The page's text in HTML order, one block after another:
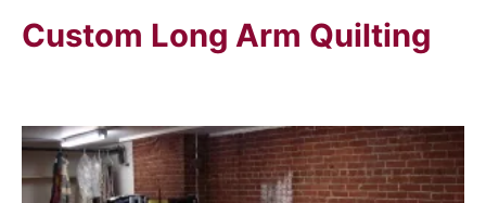
Custom Long Arm Quilting